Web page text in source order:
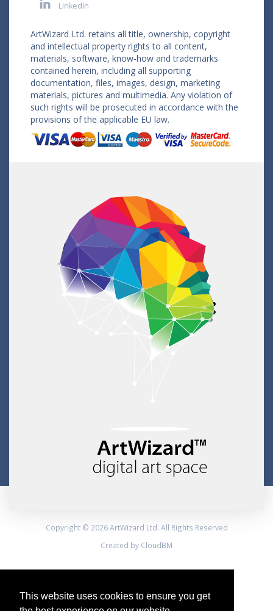
This website uses cookies to ensure you get
LinkedIn
ArtWizard Ltd. retains all title, ownership, copyright
and intellectual property rights to all content,
materials, software, know-how and trademarks
contained herein, including all supporting
documentation, files, images, design, marketing
materials, pictures and multimedia. Any violation of
such rights will be prosecuted in accordance with the
provisions of the applicable EU law.
Copyright © 2026 ArtWizard Ltd. All Rights Reserved
Created by CloudBM